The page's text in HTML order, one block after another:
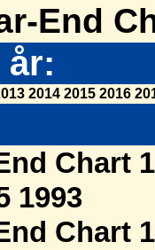
End
2014 2015 2016
Chart
1993
Chart